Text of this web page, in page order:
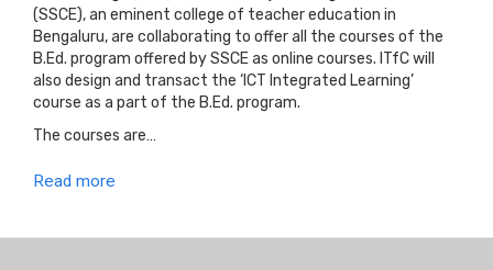
(SSCE), an eminent college of teacher education in
Bengaluru, are collaborating to offer all the courses of the
B.Ed. program offered by SSCE as online courses. ITfC will
also design and transact the ‘ICT Integrated Learning’
course as a part of the B.Ed. program.
The courses are…
Read more